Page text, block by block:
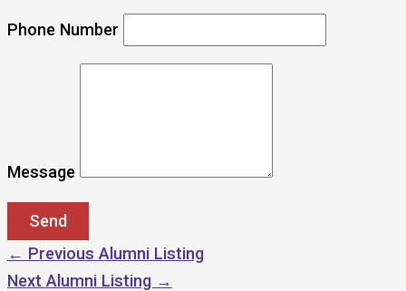
Phone Number
Message
← Previous Alumni Listing
Next Alumni Listing →